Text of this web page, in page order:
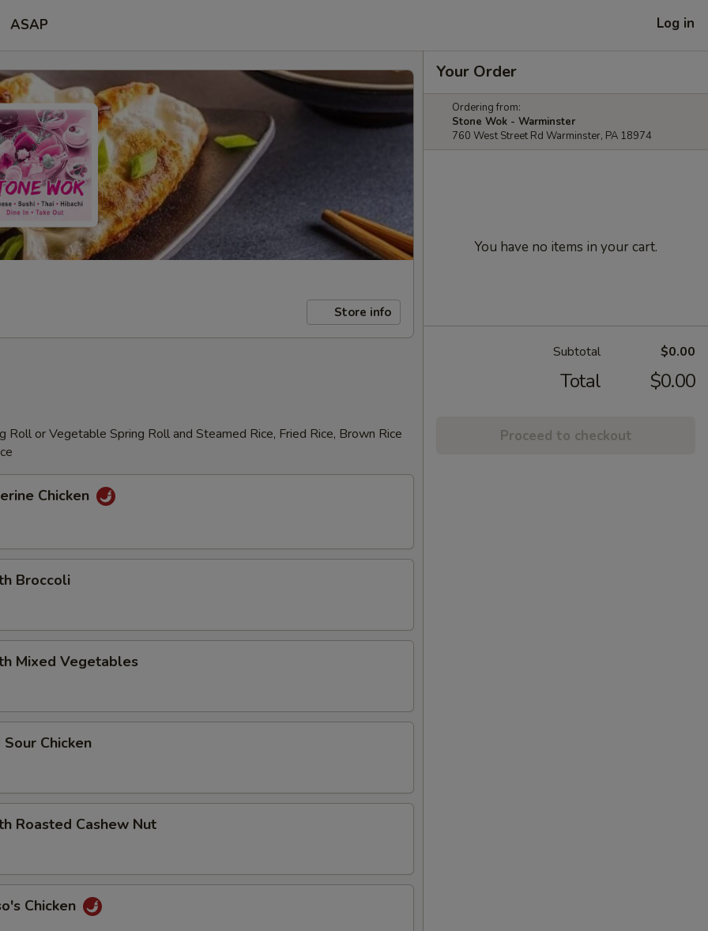
ASAP Log in
Store info
Roll or Vegetable Spring Roll and Steamed Rice, Fried Rice, Brown Rice
Chicken
Broccoli
Mixed Vegetables
Chicken
Roasted Cashew Nut
Chicken
Your Order
Ordering from:
Stone Wok - Warminster
760 West Street Rd Warminster, PA 18974
You have no items in your cart.
Subtotal $0.00
Total $0.00
Proceed to checkout